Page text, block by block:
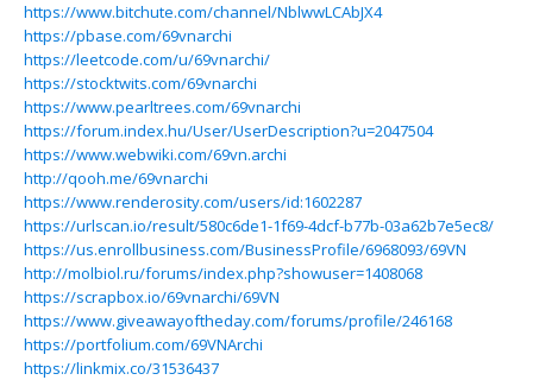
https://www.bitchute.com/channel/NblwwLCAbJX4
https://pbase.com/69vnarchi
https://leetcode.com/u/69vnarchi/
https://stocktwits.com/69vnarchi
https://www.pearltrees.com/69vnarchi
https://forum.index.hu/User/UserDescription?u=2047504
https://www.webwiki.com/69vn.archi
http://qooh.me/69vnarchi
https://www.renderosity.com/users/id:1602287
https://urlscan.io/result/580c6de1-1f69-4dcf-b77b-03a62b7e5ec8/
https://us.enrollbusiness.com/BusinessProfile/6968093/69VN
http://molbiol.ru/forums/index.php?showuser=1408068
https://scrapbox.io/69vnarchi/69VN
https://www.giveawayoftheday.com/forums/profile/246168
https://portfolium.com/69VNArchi
https://linkmix.co/31536437